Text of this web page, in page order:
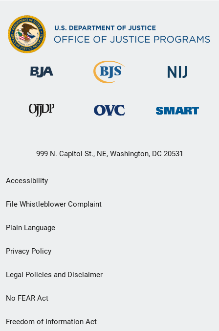
999 N. Capitol St., NE, Washington, DC 20531
Secondary
Footer
menu
Accessibility
File Whistleblower Complaint
Plain Language
Privacy Policy
Legal Policies and Disclaimer
No FEAR Act
Freedom of Information Act